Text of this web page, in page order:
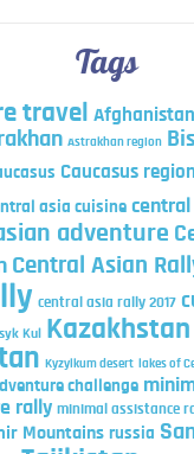
Tags
travel Afghanistan
Astrakhan region
Caucasus region
asia cuisine
adventure
Central Asian
central asia rally 2017
Kul Kazakhstan
Kyzylkum desert lakes of
challenge
rally minimal assistance
Mountains russia